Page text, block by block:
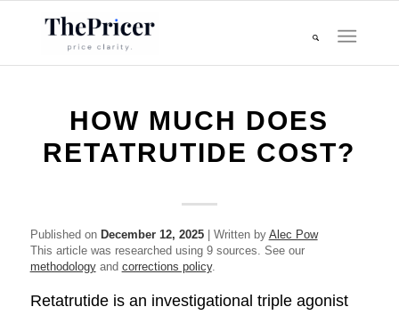
HOW MUCH DOES
RETATRUTIDE COST?
Published on December 12, 2025| Written by Alec Pow
This article was researched using 9 sources. See our
methodologyand corrections policy.
Retatrutide is an investigational triple agonist